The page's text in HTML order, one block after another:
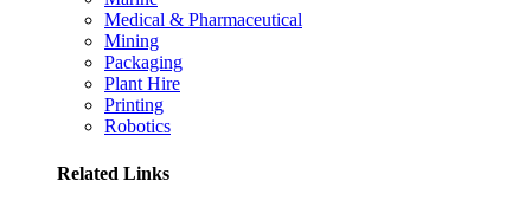
Medical & Pharmaceutical
Mining
Packaging
Plant Hire
Printing
Robotics
Related Links